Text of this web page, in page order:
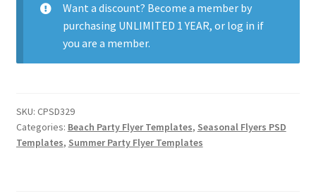
Want a discount? Become a member by
purchasing UNLIMITED 1 YEAR, or log in if
you are a member.
SKU: CPSD329
Categories: Beach Party Flyer Templates, Seasonal Flyers PSD
Templates, Summer Party Flyer Templates